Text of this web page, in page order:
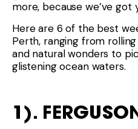
more, because we’ve got
Here are 6 of the best
Perth, ranging from
and natural wonders to
glistening ocean waters.
1).